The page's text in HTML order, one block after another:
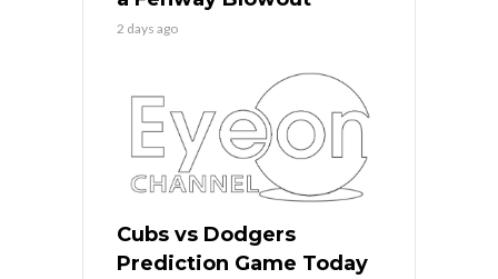
2 days ago
Cubs vs Dodgers
Prediction Game Today